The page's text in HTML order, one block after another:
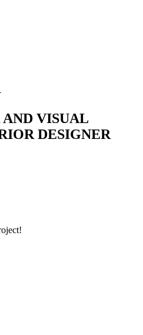
VISUAL
DESIGNER